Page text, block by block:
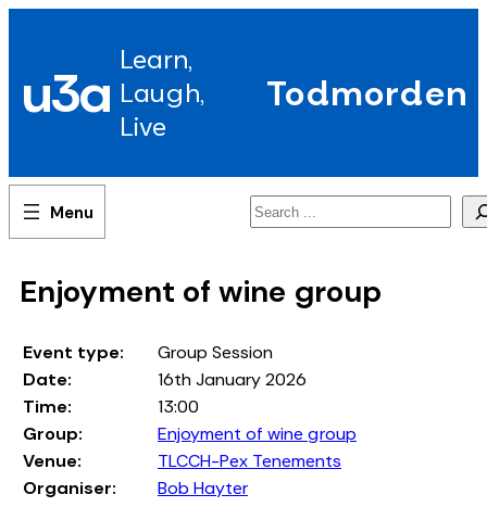
u3a Learn,
Laugh,
Live
Todmorden
Search
Enjoyment of wine group
Event type:
Group Session
Date:
16th January 2026
Time:
13:00
Group:
Enjoyment of wine group
Venue:
TLCCH-Pex Tenements
Organiser:
Bob Hayter